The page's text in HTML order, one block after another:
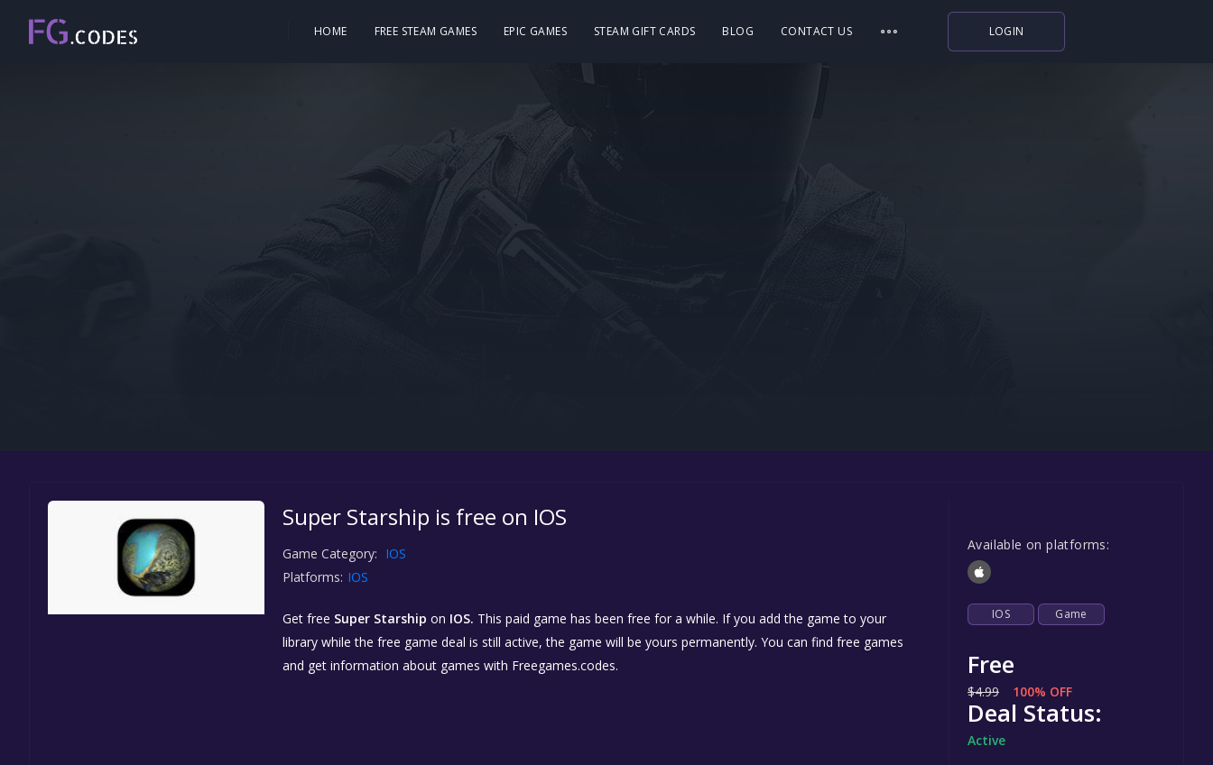
HOME FREE STEAM GAMES EPIC GAMES STEAM GIFT CARDS BLOG CONTACT US LOGIN
Super Starship is free on IOS
Game Category: IOS
Platforms: IOS
Get free Super Starship on IOS. This paid game has been free for a while. If you add the game to your
library while the free game deal is still active, the game will be yours permanently. You can find free games
and get information about games with Freegames.codes.
Available on platforms:
IOS Game
Free
$4.99 100% OFF
Deal Status:
Active